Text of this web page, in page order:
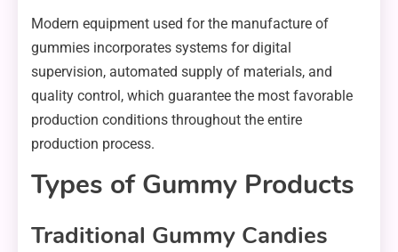
Modern equipment used for the manufacture of
gummies incorporates systems for digital
supervision, automated supply of materials, and
quality control, which guarantee the most favorable
production conditions throughout the entire
production process.
Types of Gummy Products
Traditional Gummy Candies